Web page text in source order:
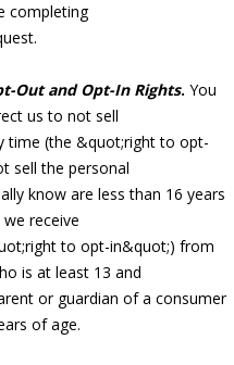
completing
Out and Opt-In Rights. You
us to not sell
time (the &quot;right to opt-
sell the personal
know are less than 16 years
receive
to opt-in&quot;) from
is at least 13 and
or guardian of a consumer
of age.